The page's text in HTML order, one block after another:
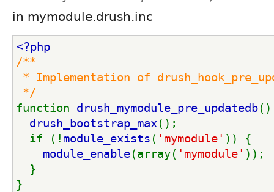
in mymodule.drush.inc
<?php
/**
* Implementation of
*/
function drush_mymodule_pre_updatedb
drush_bootstrap_max ();
if (! module_exists ( 'mymodule' )) {
module_enable(array( 'mymodule' ));
}
}